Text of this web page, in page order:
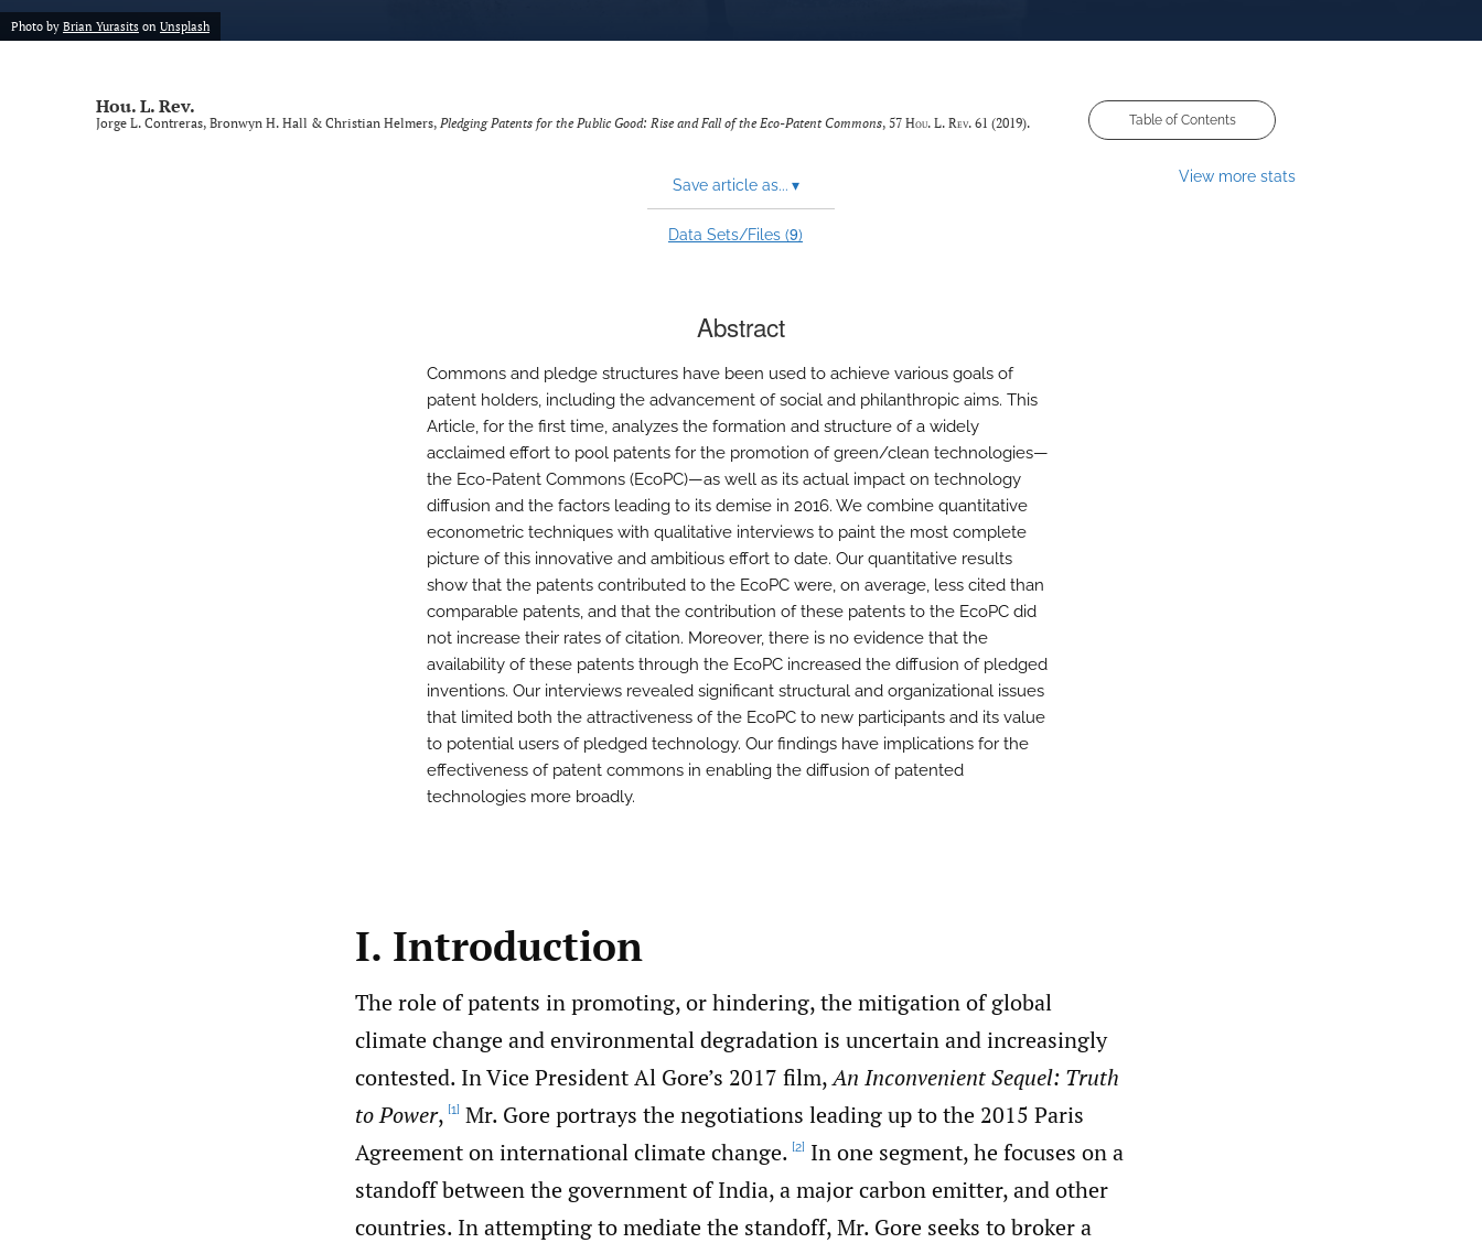
Voting Rights Symposium
Photo by Brian Yurasits on Unsplash
Hou. L. Rev.
Jorge L. Contreras, Bronwyn H. Hall & Christian Helmers, Pledging Patents for the Public Good: Rise and Fall of the Eco-Patent Commons, 57 Hou. L. Rev. 61 (2019). Table of Contents
Save article as... ▾
Data Sets/Files (9)
View more stats
Abstract
Commons and pledge structures have been used to achieve various goals of
patent holders, including the advancement of social and philanthropic aims. This
Article, for the first time, analyzes the formation and structure of a widely
acclaimed effort to pool patents for the promotion of green/clean technologies—
the Eco-Patent Commons (EcoPC)—as well as its actual impact on technology
diffusion and the factors leading to its demise in 2016. We combine quantitative
econometric techniques with qualitative interviews to paint the most complete
picture of this innovative and ambitious effort to date. Our quantitative results
show that the patents contributed to the EcoPC were, on average, less cited than
comparable patents, and that the contribution of these patents to the EcoPC did
not increase their rates of citation. Moreover, there is no evidence that the
availability of these patents through the EcoPC increased the diffusion of pledged
inventions. Our interviews revealed significant structural and organizational issues
that limited both the attractiveness of the EcoPC to new participants and its value
to potential users of pledged technology. Our findings have implications for the
effectiveness of patent commons in enabling the diffusion of patented
technologies more broadly.
I. Introduction
The role of patents in promoting, or hindering, the mitigation of global
climate change and environmental degradation is uncertain and increasingly
contested. In Vice President Al Gore’s 2017 film,An Inconvenient Sequel: Truth
to Power, [1] Mr. Gore portrays the negotiations leading up to the 2015 Paris
Agreement on international climate change. [2] In one segment, he focuses on a
standoff between the government of India, a major carbon emitter, and other
countries. In attempting to mediate the standoff, Mr. Gore seeks to broker a